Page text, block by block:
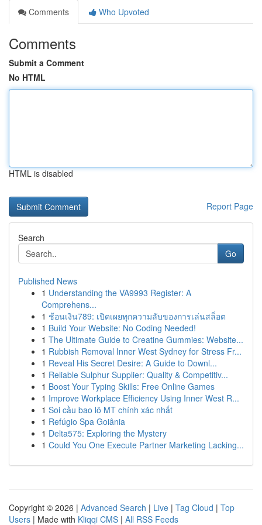
Comments
Who Upvoted
Comments
Submit a Comment
No HTML
HTML is disabled
Report Page
Search
Go
Published News
1 Understanding the VA9993 Register: A
Comprehens...
1 ช้อนเงิน789: เปิดเผยทุกความลับของการเล่นสล็อต
1 Build Your Website: No Coding Needed!
1 The Ultimate Guide to Creatine Gummies: Website...
1 Rubbish Removal Inner West Sydney for Stress Fr...
1 Reveal His Secret Desire: A Guide to Downl...
1 Reliable Sulphur Supplier: Quality & Competitiv...
1 Boost Your Typing Skills: Free Online Games
1 Improve Workplace Efficiency Using Inner West R...
1 Soi cầu bao lô MT chính xác nhất
1 Refúgio Spa Goiânia
1 Delta575: Exploring the Mystery
1 Could You One Execute Partner Marketing Lacking...
Copyright © 2026 | Advanced Search | Live | Tag Cloud | Top
Users | Made with Kliqqi CMS | All RSS Feeds